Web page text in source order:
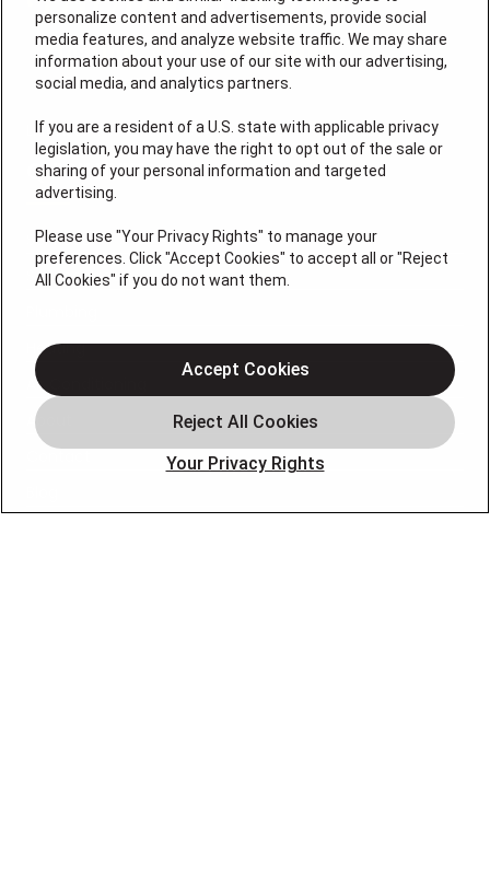
License: #VA 2705059347A (ELE, GFC, HVA, PLB)
QUICK LINKS
Services
Service Areas
Heating
Air Conditioning
About
personalize content and advertisements, provide social
media features, and analyze website traffic. We may share
information about your use of our site with our advertising,
social media, and analytics partners.
If you are a resident of a U.S. state with applicable privacy
legislation, you may have the right to opt out of the sale or
sharing of your personal information and targeted
advertising.
Please use "Your Privacy Rights" to manage your
preferences. Click "Accept Cookies" to accept all or "Reject
All Cookies" if you do not want them.
Your Privacy Rights
Accept Cookies